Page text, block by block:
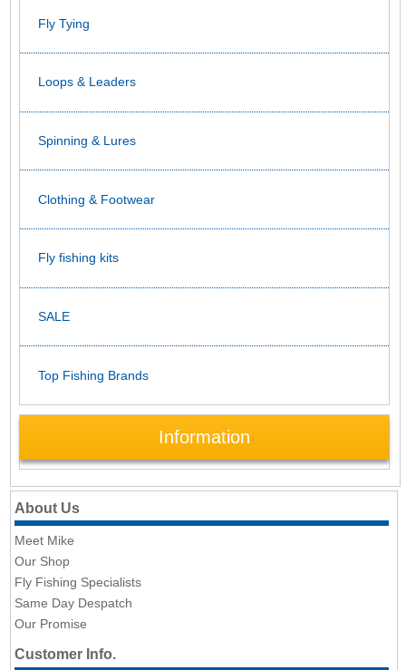
Fly Tying
Loops & Leaders
Spinning & Lures
Clothing & Footwear
Fly fishing kits
SALE
Top Fishing Brands
Information
About Us
Meet Mike
Our Shop
Fly Fishing Specialists
Same Day Despatch
Our Promise
Customer Info.